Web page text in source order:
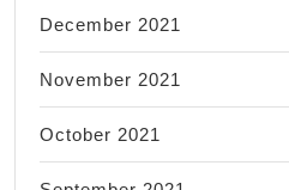
December 2021
November 2021
October 2021